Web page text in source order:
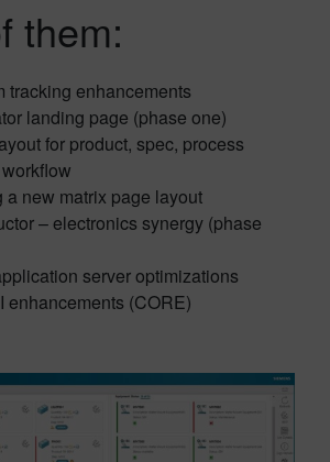
them:
tracking enhancements
landing page (phase one)
for product, spec, process
a new matrix page layout
– electronics synergy (phase
server optimizations
enhancements (CORE)